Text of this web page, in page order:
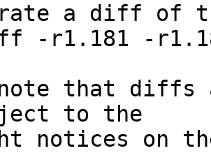
a diff of
-r1.181 -
note that diffs
to the
notices on